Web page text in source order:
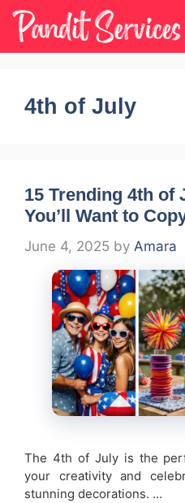
Skip
content
4th of July
15 Trending 4th of
You’ll Want to
June 4, 2025 by Amara
The 4th of July is the
your creativity and
stunning decorations. …